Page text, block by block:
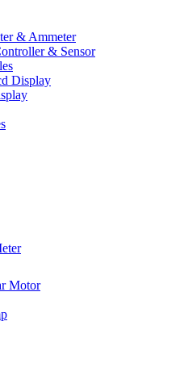
& Ammeter
& Sensor
Display
Motor